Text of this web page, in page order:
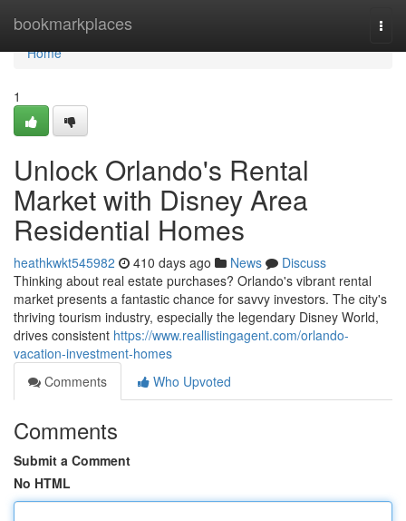
bookmarkplaces
Home
Home
1
Unlock Orlando's Rental
Market with Disney Area
Residential Homes
heathkwkt545982 410 days ago News
Discuss
Thinking about real estate purchases? Orlando's vibrant rental
market presents a fantastic chance for savvy investors. The city's
thriving tourism industry, especially the legendary Disney World,
drives consistent https://www.reallistingagent.com/orlando-
vacation-investment-homes
Comments
Who Upvoted
Comments
Submit a Comment
No HTML